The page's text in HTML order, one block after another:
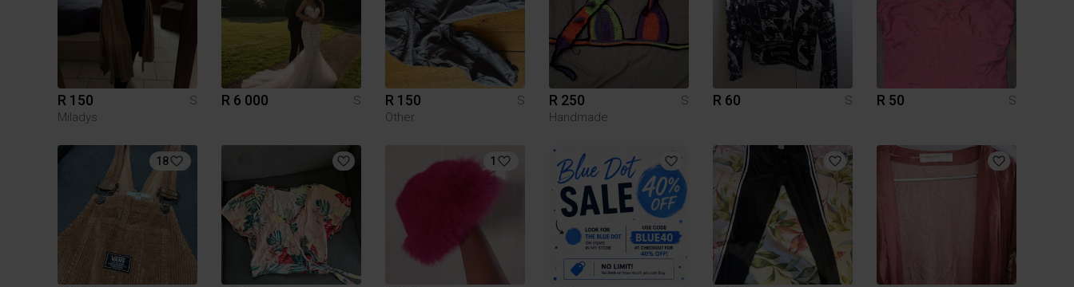
R 150
S
Miladys
R 6 000 S R 150
S
Other
R 250
S
Handmade
R 60 S R 50 S
18 1